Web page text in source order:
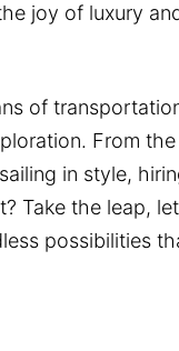
joy of luxury
of
From
in style,
Take the leap,
possibilities